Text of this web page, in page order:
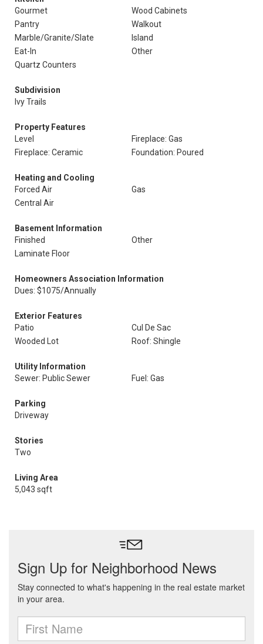
Gourmet
Wood Cabinets
Pantry
Walkout
Marble/Granite/Slate
Island
Eat-In
Other
Quartz Counters
Subdivision
Ivy Trails
Property Features
Level
Fireplace: Gas
Fireplace: Ceramic
Foundation: Poured
Heating and Cooling
Forced Air
Gas
Central Air
Basement Information
Finished
Other
Laminate Floor
Homeowners Association Information
Dues: $1075/Annually
Exterior Features
Patio
Cul De Sac
Wooded Lot
Roof: Shingle
Utility Information
Sewer: Public Sewer
Fuel: Gas
Parking
Driveway
Stories
Two
Living Area
5,043 sqft